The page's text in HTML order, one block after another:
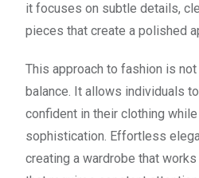
it focuses on subtle details,
pieces that create a polished
This approach to fashion is
balance. It allows individuals
confident in their clothing
sophistication. Effortless
creating a wardrobe that